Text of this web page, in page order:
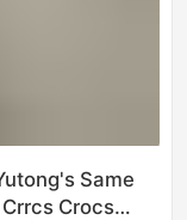
Same
Crocs